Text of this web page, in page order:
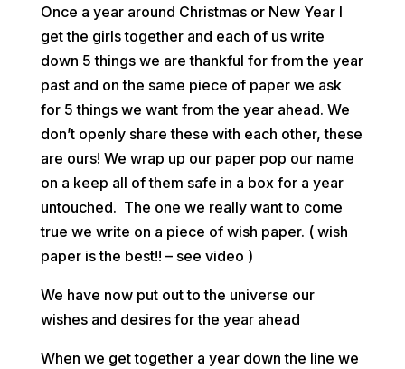
Once a year around Christmas or New Year I
get the girls together and each of us write
down 5 things we are thankful for from the year
past and on the same piece of paper we ask
for 5 things we want from the year ahead. We
don’t openly share these with each other, these
are ours! We wrap up our paper pop our name
on a keep all of them safe in a box for a year
untouched. The one we really want to come
true we write on a piece of wish paper. ( wish
paper is the best!! – see video )
We have now put out to the universe our
wishes and desires for the year ahead
When we get together a year down the line we